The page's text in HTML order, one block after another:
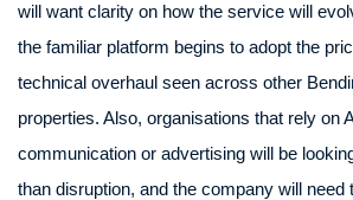
will want clarity on how the service will
the familiar platform begins to adopt the
technical overhaul seen across other
properties. Also, organisations that rely on
communication or advertising will be
than disruption, and the company will need